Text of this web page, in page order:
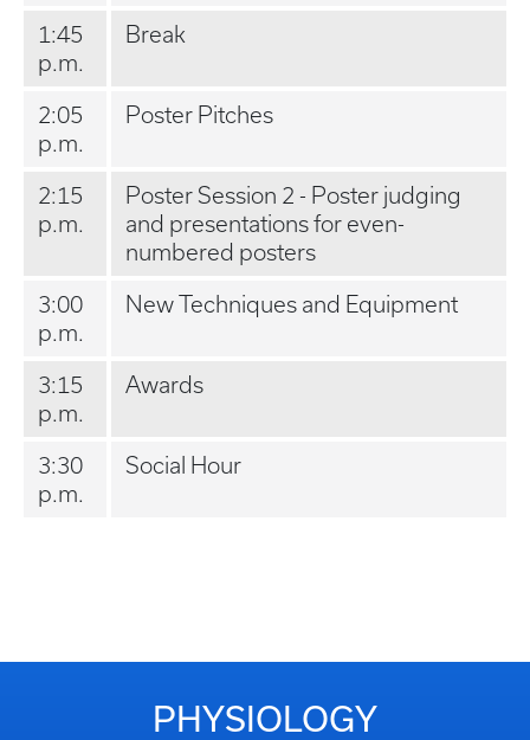
1:45
p.m.
Break
2:05
p.m.
Poster Pitches
2:15
p.m.
Poster Session 2 - Poster judging
and presentations for even-
numbered posters
3:00
p.m.
New Techniques and Equipment
3:15
p.m.
Awards
3:30
p.m.
Social Hour
PHYSIOLOGY